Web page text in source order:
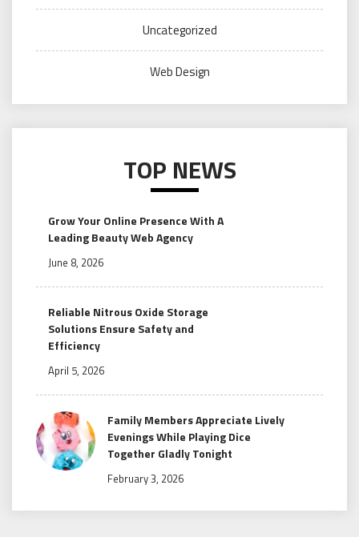
Uncategorized
Web Design
TOP NEWS
Grow Your Online Presence With A
Leading Beauty Web Agency
June 8, 2026
Reliable Nitrous Oxide Storage
Solutions Ensure Safety and
Efficiency
April 5, 2026
Family Members Appreciate Lively
Evenings While Playing Dice
Together Gladly Tonight
February 3, 2026